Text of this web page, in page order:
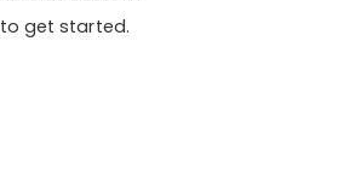
get started.